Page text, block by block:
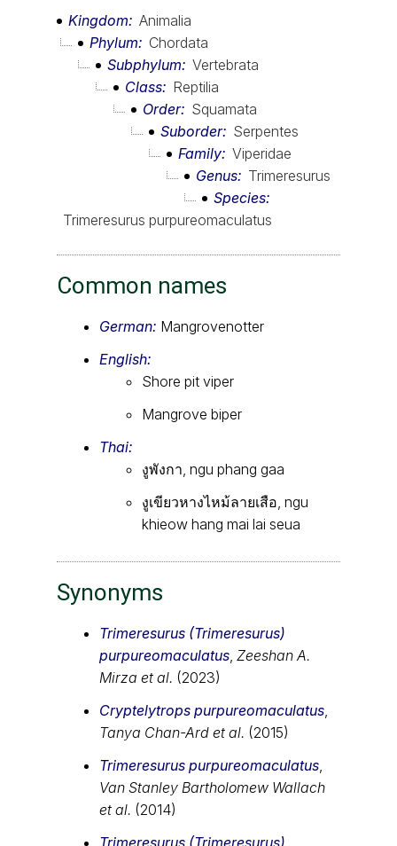
Kingdom
Animalia
Phylum
Chordata
Subphylum
Vertebrata
Class
Reptilia
Order
Squamata
Suborder
Serpentes
Family Viperidae
Genus
Trimeresurus
Species
Trimeresurus purpureomaculatus
Common names
German: Mangrovenotter
English:
Shore pit viper
Mangrove biper
Thai:
งูพังกา, ngu phang gaa
งูเขียวหางไหม้ลายเสือ, ngu
khieow hang mai lai seua
Synonyms
Trimeresurus (Trimeresurus)
purpureomaculatus Zeeshan A.
Mirza et al. (2023)
Cryptelytrops purpureomaculatus
Tanya Chan-Ard et al. (2015)
Trimeresurus purpureomaculatus
Van Stanley Bartholomew Wallach
et al. (2014)
Trimeresurus (Trimeresurus)